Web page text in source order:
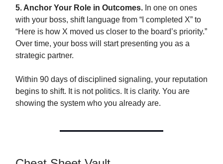
5. Anchor Your Role in Outcomes. In one on ones
with your boss, shift language from “I completed X” to
“Here is how X moved us closer to the board’s priority.”
Over time, your boss will start presenting you as a
strategic partner.
Within 90 days of disciplined signaling, your reputation
begins to shift. It is not politics. It is clarity. You are
showing the system who you already are.